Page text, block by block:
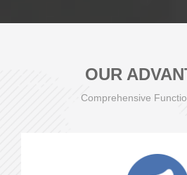
OUR
Comprehensive